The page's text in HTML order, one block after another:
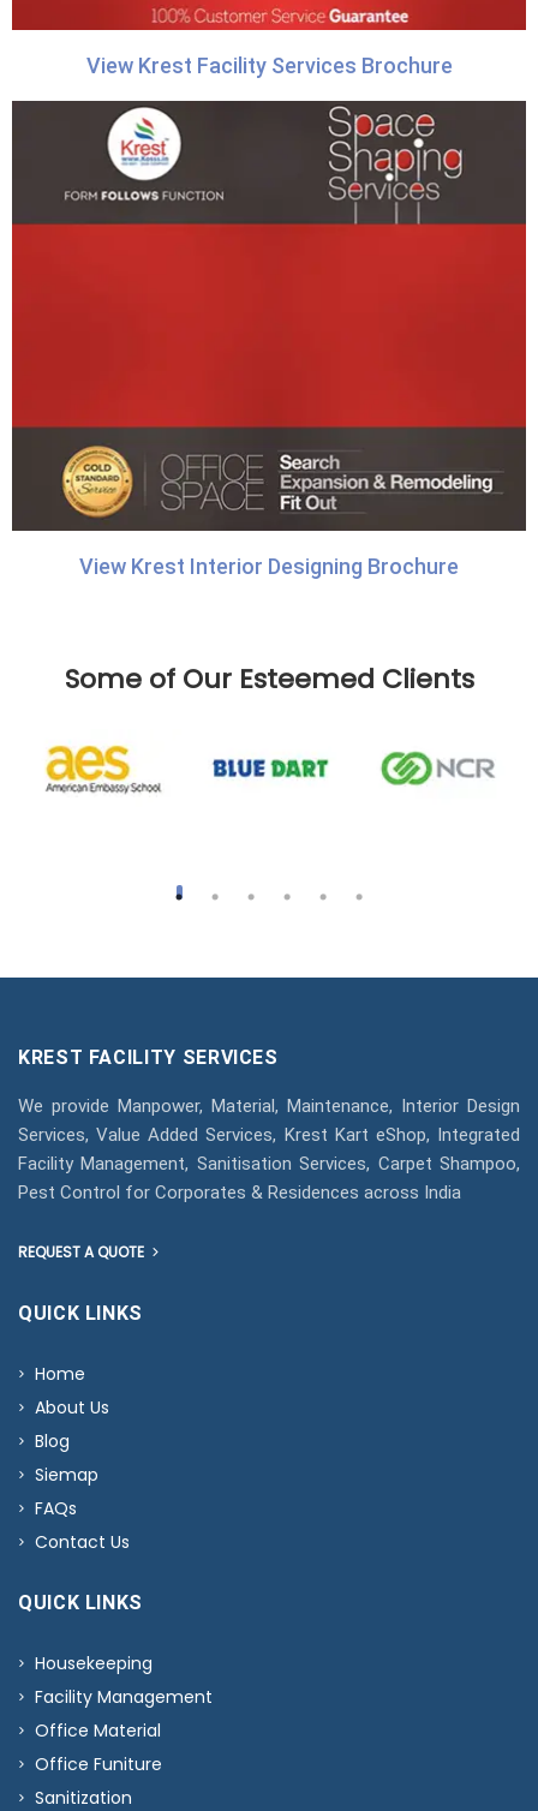
View Krest Facility Services Brochure
View Krest Interior Designing Brochure
Some of Our Esteemed Clients
KREST FACILITY SERVICES
We provide Manpower, Material, Maintenance, Interior Design
Services, Value Added Services, Krest Kart eShop, Integrated
Facility Management, Sanitisation Services, Carpet Shampoo,
Pest Control for Corporates & Residences across India
REQUEST A QUOTE
QUICK LINKS
Home
About Us
Blog
Siemap
FAQs
Contact Us
QUICK LINKS
Housekeeping
Facility Management
Office Material
Office Funiture
Sanitization